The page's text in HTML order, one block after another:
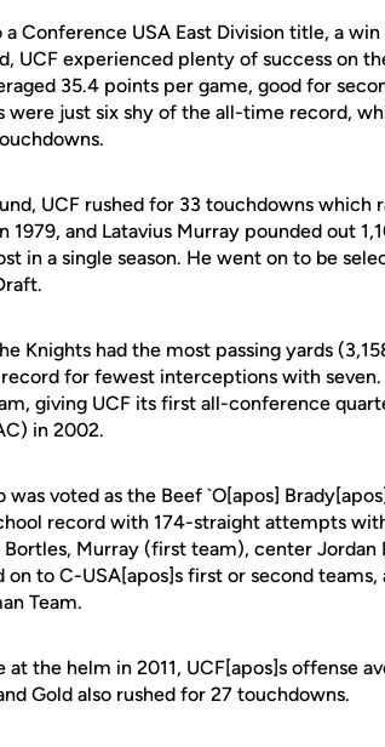
a Conference USA East Division title, a
UCF experienced plenty of success on
35.4 points per game, good for
were just six shy of the all-time record,
UCF rushed for 33 touchdowns
1979, and Latavius Murray pounded out
in a single season. He went on to be
Knights had the most passing yards
for fewest interceptions with
giving UCF its first all-conference
in 2002.
was voted as the Beef `O[apos]
record with 174-straight attempts
Murray (first team), center Jordan
on to C-USA[apos]s first or second
Team.
at the helm in 2011, UCF[apos]s offense
Gold also rushed for 27 touchdowns.